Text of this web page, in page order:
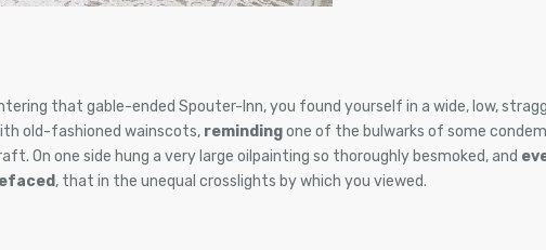
that gable-ended Spouter-Inn, you found yourself in a wide, low,
old-fashioned wainscots, remindingone of the bulwarks of some
On one side hung a very large oilpainting so thoroughly besmoked, and
, that in the unequal crosslights by which you viewed.